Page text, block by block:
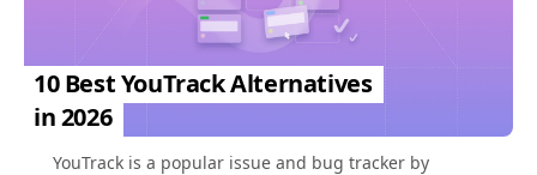
10 Best YouTrack Alternatives
in 2026
YouTrack is a popular issue and bug tracker by